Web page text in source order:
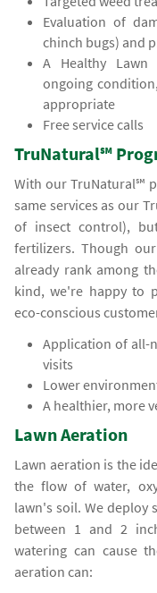
Evaluation of
chinch bugs) and
A Healthy
ongoing
appropriate
Free service calls
TruNatural℠
With our TruNatural℠
same services as our
of insect control),
fertilizers. Though
already rank among
kind, we're happy to
eco-conscious
Application of all-
visits
Lower
A healthier, more
Lawn Aeration
Lawn aeration is the
the flow of water,
lawn's soil. We deploy
between 1 and 2
watering can cause
aeration can: